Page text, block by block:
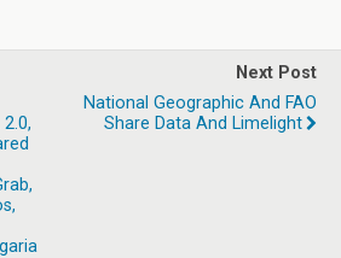
Next Post
National Geographic And FAO
Share Data And Limelight